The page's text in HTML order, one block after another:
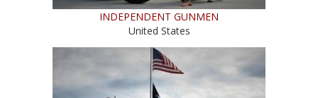
INDEPENDENT GUNMEN
United States